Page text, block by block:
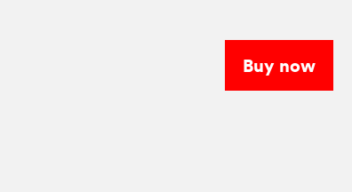
Buy now